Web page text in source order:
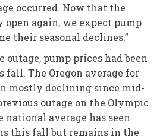
occurred. Now that the
again, we expect pump
their seasonal declines.”
pump prices had been
The Oregon average for
mostly declining since mid-
outage on the Olympic
national average has seen
this fall but remains in the